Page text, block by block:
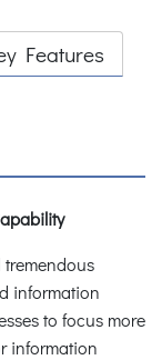
Features
information
to focus more
information